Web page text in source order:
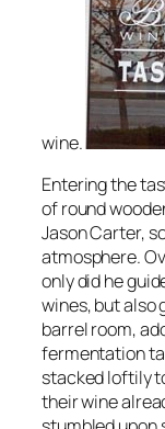
wine.
Entering the
of round
Jason Carter,
atmosphere.
only did he
wines, but also
barrel room,
fermentation
stacked loftily
their wine